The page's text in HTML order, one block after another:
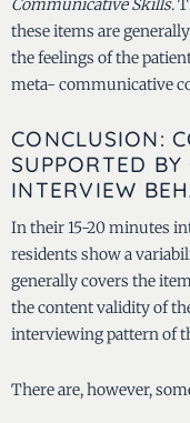
Communicative Skills.
these items are
the feelings of the
meta- communicative
CONCLUSION:
SUPPORTED
INTERVIEW
In their 15-20 minutes
residents show a
generally covers the
the content validity of
interviewing pattern of
There are, however,